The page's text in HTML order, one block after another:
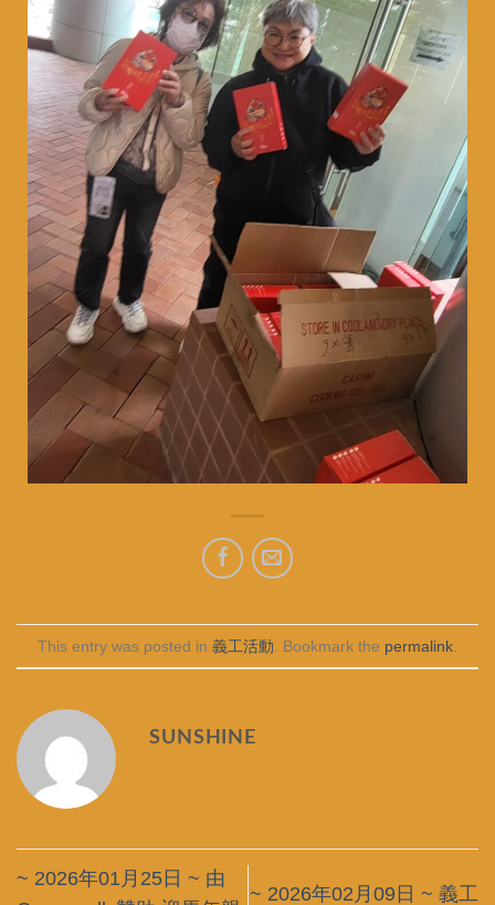
This entry was posted in 義工活動 . Bookmark the permalink
SUNSHINE
~ 2026年01月25日 ~ 由
~ 2026年02月09日 ~ 義工